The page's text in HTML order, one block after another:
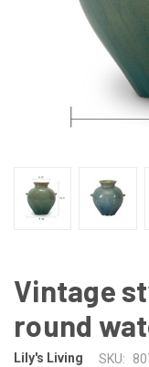
Vintage
round
Lily's Living SKU: